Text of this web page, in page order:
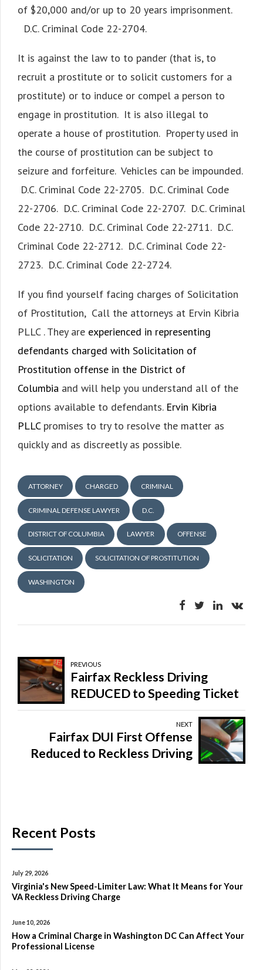
of $20,000 and/or up to 20 years imprisonment.
D.C. Criminal Code 22-2704.
It is against the law to to pander (that is, to
recruit a prostitute or to solicit customers for a
prostitute) or to induce or compel a person to
engage in prostitution. It is also illegal to
operate a house of prostitution. Property used in
the course of prostitution can be subject to
seizure and forfeiture. Vehicles can be impounded.
D.C. Criminal Code 22-2705. D.C. Criminal Code
22-2706. D.C. Criminal Code 22-2707. D.C. Criminal
Code 22-2710. D.C. Criminal Code 22-2711. D.C.
Criminal Code 22-2712. D.C. Criminal Code 22-
2723. D.C. Criminal Code 22-2724.
If you find yourself facing charges of Solicitation
of Prostitution, Call the attorneys at Ervin Kibria
PLLC . They are experienced in representing
defendants charged with Solicitation of
Prostitution offense in the District of
Columbia and will help you understand all of the
options available to defendants. Ervin Kibria
PLLCpromises to try to resolve the matter as
quickly and as discreetly as possible.
ATTORNEY CHARGED CRIMINAL
CRIMINAL DEFENSE LAWYER D.C.
DISTRICT OF COLUMBIA LAWYER OFFENSE
SOLICITATION SOLICITATION OF PROSTITUTION
WASHINGTON
PREVIOUS
Fairfax Reckless Driving
REDUCED to Speeding Ticket
NEXT
Fairfax DUI First Offense
Reduced to Reckless Driving
Recent Posts
July 29, 2026
Virginia's New Speed-Limiter Law: What It Means for Your
VA Reckless Driving Charge
June 10, 2026
How a Criminal Charge in Washington DC Can Affect Your
Professional License